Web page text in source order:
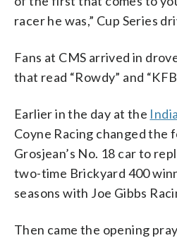
racer he was,” Cup Series
Fans at CMS arrived in
that read “Rowdy” and
Earlier in the day at the
Coyne Racing changed the
Grosjean’s No. 18 car to
two-time Brickyard 400
seasons with Joe Gibbs
Then came the opening